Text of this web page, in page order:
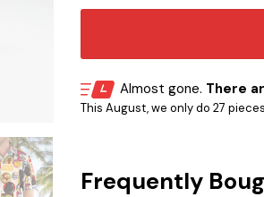
Almost gone. There
This August, we only do 27
Frequently